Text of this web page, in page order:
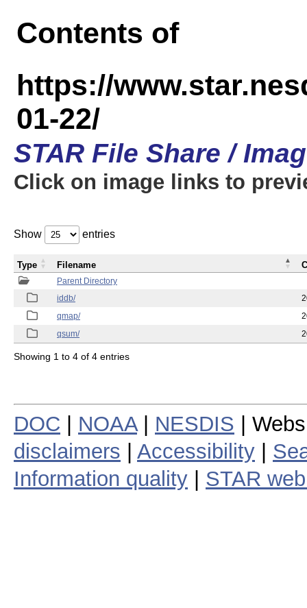
Contents of
https://
01-22/
STAR File Share /
Click on image links to
Show entries
Parent Directory
iddb/
qmap/
qsum/
Type Filename
Showing 1 to 4 of 4 entries
DOC NOAA| NESDIS |
disclaimers
Accessibility
Information quality
STAR